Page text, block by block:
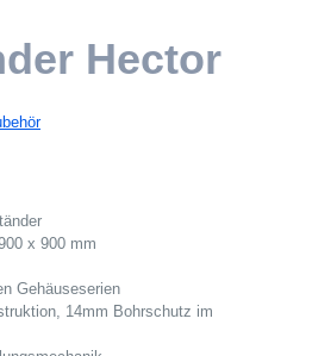
Hector
x 900 mm
Gehäuseserien
14mm Bohrschutz im